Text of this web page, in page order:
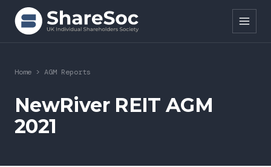
Search ShareSoc
About
Representation
Home > AGM Reports
NewRiver REIT AGM
2021